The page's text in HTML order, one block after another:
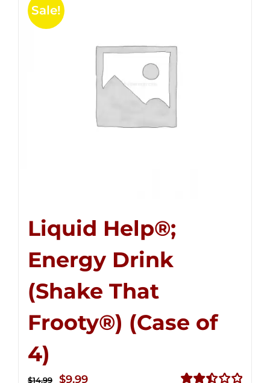
Sale!
Liquid Help®;
Energy Drink
(Shake That
Frooty®) (Case of
4)
$14.99
Original
$9.99Current